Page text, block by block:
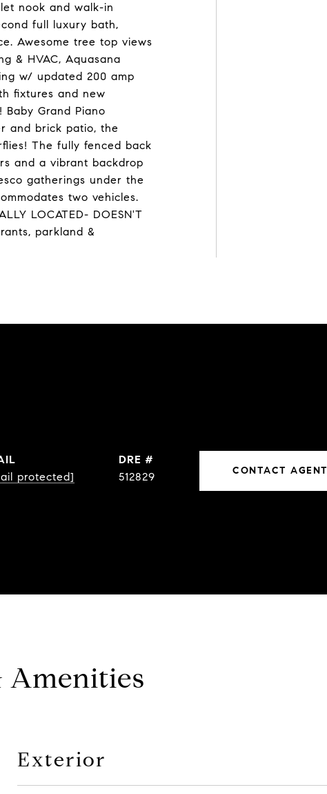
nook and walk-in
full luxury bath,
Awesome tree top views
& HVAC, Aquasana
w/ updated 200 amp
fixtures and new
Grand Piano
and brick patio, the
The fully fenced back
and a vibrant backdrop
gatherings under the
two vehicles.
LOCATED- DOESN'T
parkland &
protected]
DRE #
512829
CONTACT AGENT
Amenities
Exterior